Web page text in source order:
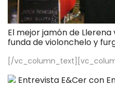
El mejor jamón de
funda de violonchelo y
[/
Entrevista E&Cer con